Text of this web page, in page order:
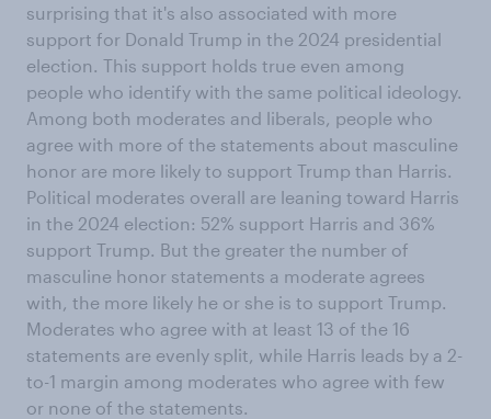
surprising that it's also associated with more
support for Donald Trump in the 2024 presidential
election. This support holds true even among
people who identify with the same political ideology.
Among both moderates and liberals, people who
agree with more of the statements about masculine
honor are more likely to support Trump than Harris.
Political moderates overall are leaning toward Harris
in the 2024 election: 52% support Harris and 36%
support Trump. But the greater the number of
masculine honor statements a moderate agrees
with, the more likely he or she is to support Trump.
Moderates who agree with at least 13 of the 16
statements are evenly split, while Harris leads by a 2-
to-1 margin among moderates who agree with few
or none of the statements.